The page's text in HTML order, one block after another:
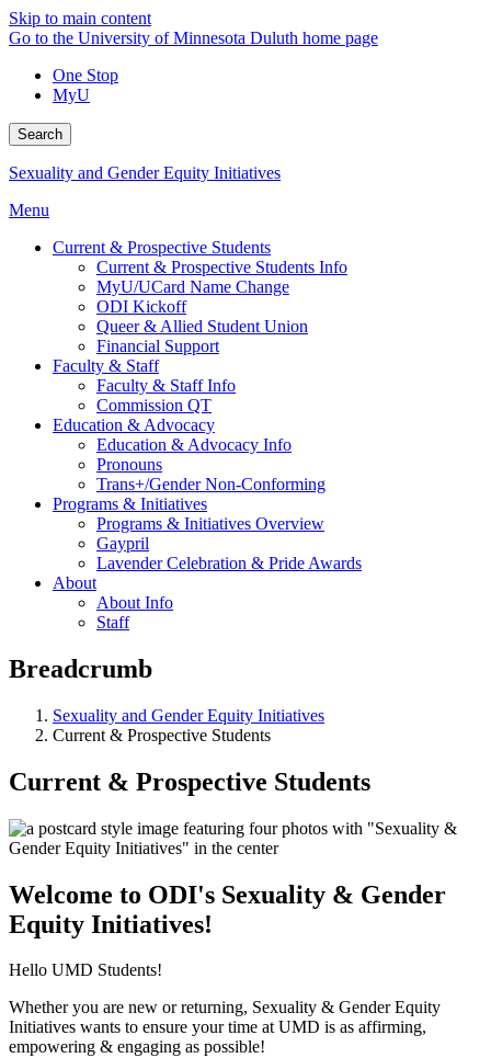
Skip to main content
Go to the University of Minnesota Duluth home page
One Stop
MyU
Search
Sexuality and Gender Equity Initiatives
Menu
Current & Prospective Students
Current & Prospective Students Info
MyU/UCard Name Change
ODI Kickoff
Queer & Allied Student Union
Financial Support
Faculty & Staff
Faculty & Staff Info
Commission QT
Education & Advocacy
Education & Advocacy Info
Pronouns
Trans+/Gender Non-Conforming
Programs & Initiatives
Programs & Initiatives Overview
Gaypril
Lavender Celebration & Pride Awards
About
About Info
Staff
Breadcrumb
Sexuality and Gender Equity Initiatives
Current & Prospective Students
Current & Prospective Students
Welcome to ODI's Sexuality & Gender
Equity Initiatives!
Hello UMD Students!
Whether you are new or returning, Sexuality & Gender Equity
Initiatives wants to ensure your time at UMD is as affirming,
empowering & engaging as possible!